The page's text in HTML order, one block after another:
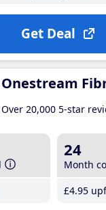
Get Deal
Onestream
Over 20,000 5-star
24
Month
£4.95